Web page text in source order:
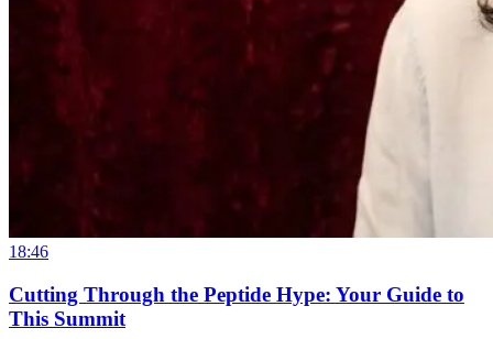
18:46
Cutting Through the Peptide Hype: Your Guide to
This Summit